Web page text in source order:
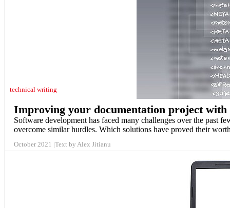
technical writing
Improving your documentation project with
Software development has faced many challenges over the past
overcome similar hurdles. Which solutions have proved their
October 2021 Text by Alex Jitianu